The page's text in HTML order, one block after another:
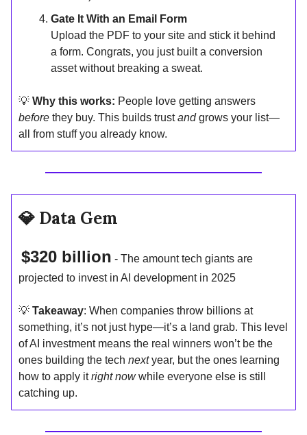
Gate It With an Email Form
Upload the PDF to your site and stick it behind
a form. Congrats, you just built a conversion
asset without breaking a sweat.
💡 Why this works: People love getting answers
before they buy. This builds trustandgrows your list—
all from stuff you already know.
💎 Data Gem
$320 billion - The amount tech giants are
projected to invest in AI development in 2025
💡 Takeaway: When companies throw billions at
something, it’s not just hype—it’s a land grab. This level
of AI investment means the real winners won’t be the
ones building the tech nextyear, but the ones learning
how to apply itright nowwhile everyone else is still
catching up.